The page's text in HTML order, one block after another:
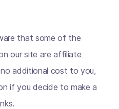
that some of the
our site are affiliate
additional cost to you,
if you decide to make a